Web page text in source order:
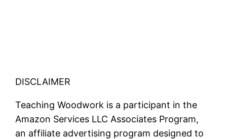
DISCLAIMER
Teaching Woodwork is a participant in the
Amazon Services LLC Associates Program,
an affiliate advertising program designed to